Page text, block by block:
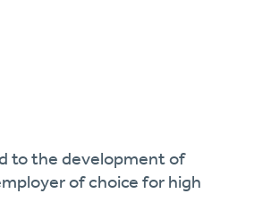
to the development of
of choice for high